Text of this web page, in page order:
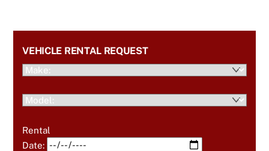
VEHICLE RENTAL REQUEST
Rental
Date: